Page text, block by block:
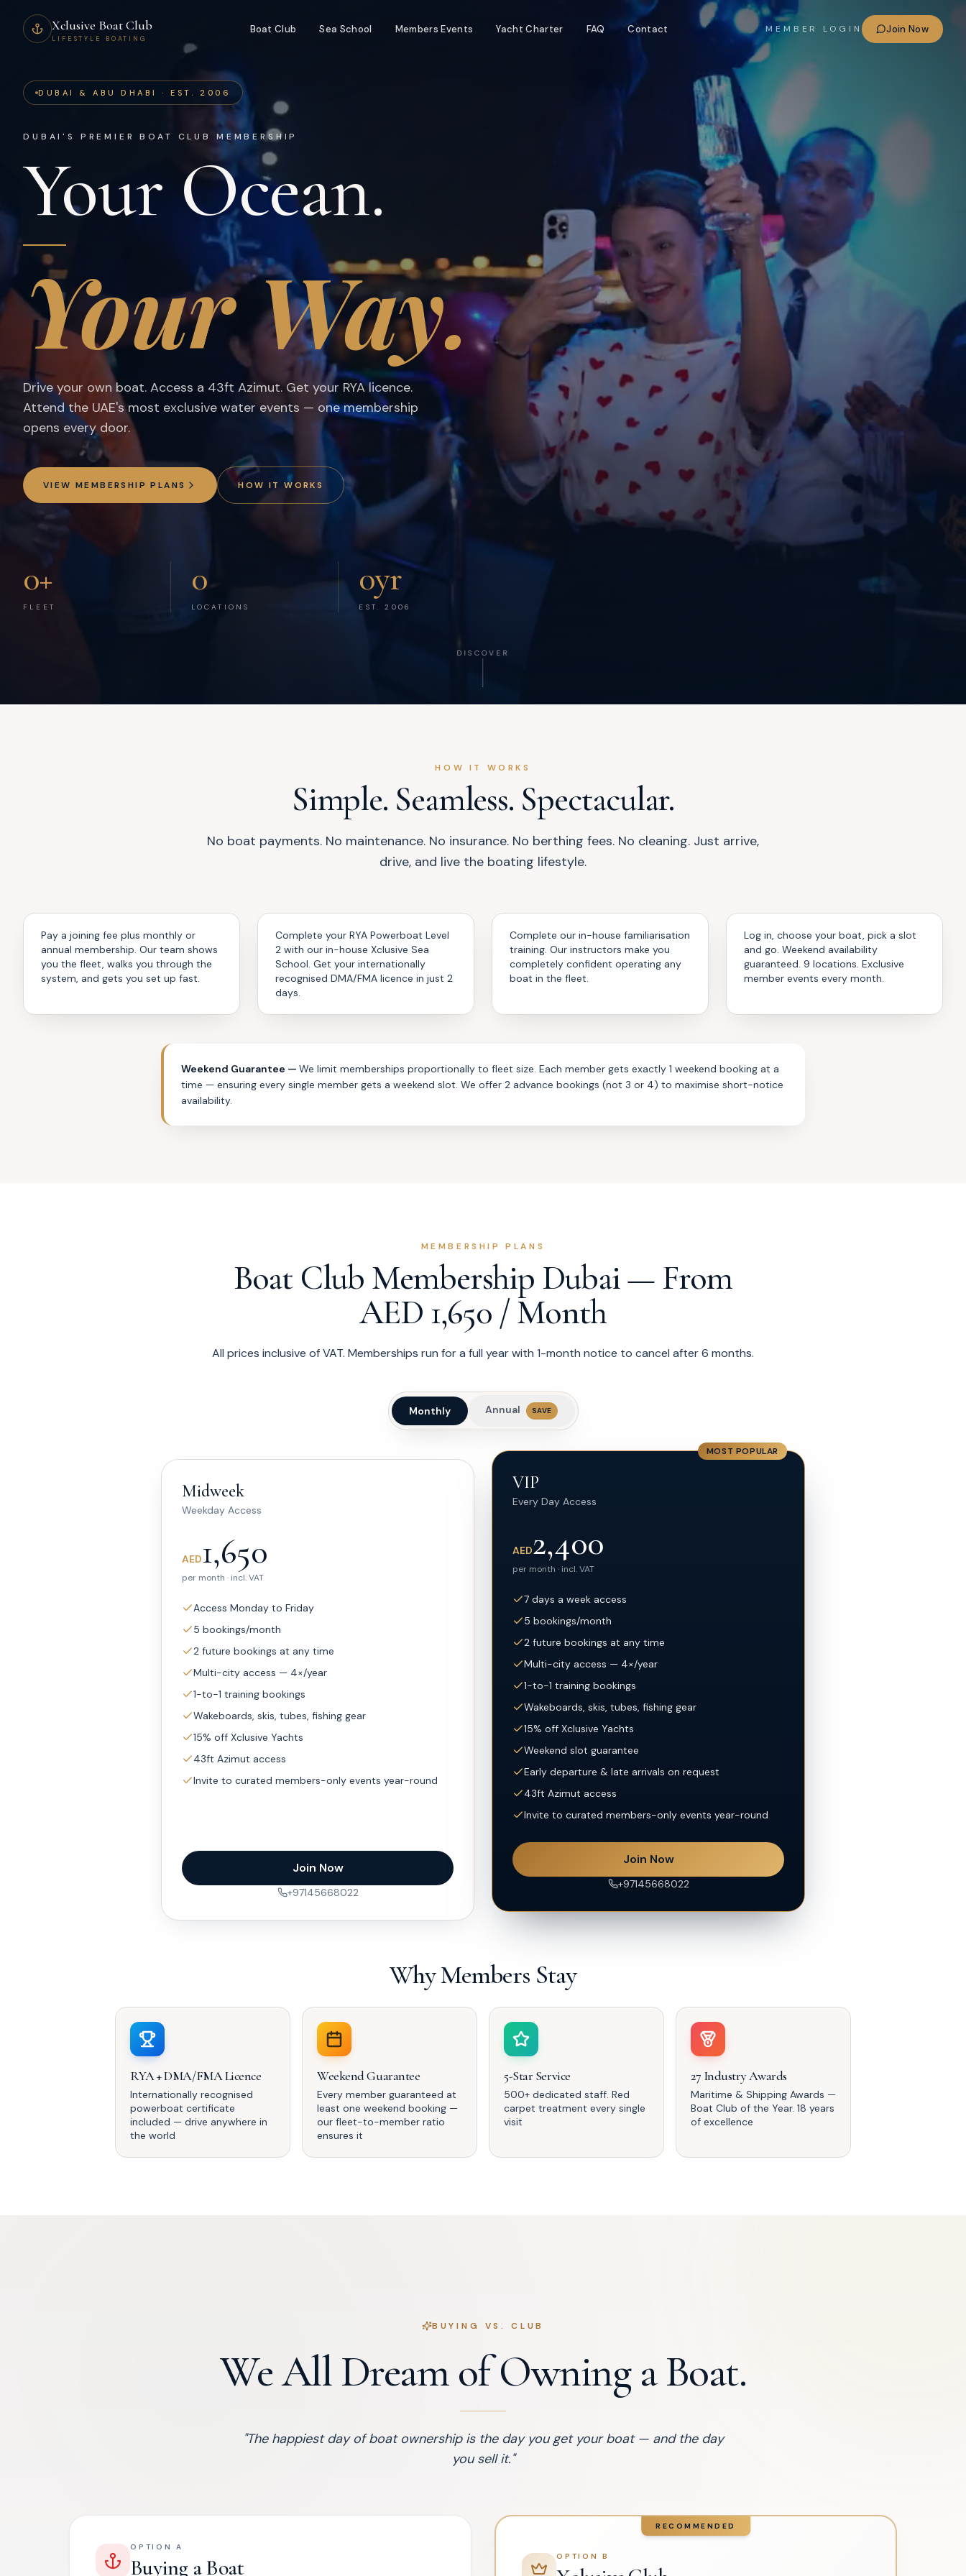
Xclusive Boat Club
LIFESTYLE BOATING
Boat Club Sea School Members Events Yacht Charter FAQ Contact MEMBER LOGIN Join Now
DUBAI & ABU DHABI · EST. 2006
DUBAI'S PREMIER BOAT CLUB MEMBERSHIP
Your Ocean.
Your Way.
Dubai's Premier Boat Club Membership — Self-Drive Boats, RYA Sea School & Exclusive Yacht Events
Drive your own boat. Access a 43ft Azimut. Get your RYA licence.
Attend the UAE's most exclusive water events — one membership
opens every door.
VIEW MEMBERSHIP PLANS HOW IT WORKS
0+
FLEET
0
LOCATIONS
0yr
EST. 2006
DISCOVER
HOW IT WORKS
Simple. Seamless. Spectacular.
No boat payments. No maintenance. No insurance. No berthing fees. No cleaning. Just arrive,
drive, and live the boating lifestyle.
01
Pay a joining fee plus monthly or
annual membership. Our team shows
you the fleet, walks you through the
system, and gets you set up fast.
02
Complete your RYA Powerboat Level
2 with our in-house Xclusive Sea
School. Get your internationally
recognised DMA/FMA licence in just 2
days.
03
Complete our in-house familiarisation
training. Our instructors make you
completely confident operating any
boat in the fleet.
04
Log in, choose your boat, pick a slot
and go. Weekend availability
guaranteed. 9 locations. Exclusive
member events every month.
Weekend Guarantee — We limit memberships proportionally to fleet size. Each member gets exactly 1 weekend booking at a
time — ensuring every single member gets a weekend slot. We offer 2 advance bookings (not 3 or 4) to maximise short-notice
availability.
MEMBERSHIP PLANS
Boat Club Membership Dubai — From
AED 1,650 / Month
All prices inclusive of VAT. Memberships run for a full year with 1-month notice to cancel after 6 months.
Monthly Annual SAVE
Midweek
Weekday Access
AED1,650
per month · incl. VAT
Access Monday to Friday
5 bookings/month
2 future bookings at any time
Multi-city access — 4×/year
1-to-1 training bookings
Wakeboards, skis, tubes, fishing gear
15% off Xclusive Yachts
43ft Azimut access
Invite to curated members-only events year-round
Join Now
+97145668022
MOST POPULAR
VIP
Every Day Access
AED2,400
per month · incl. VAT
7 days a week access
5 bookings/month
2 future bookings at any time
Multi-city access — 4×/year
1-to-1 training bookings
Wakeboards, skis, tubes, fishing gear
15% off Xclusive Yachts
Weekend slot guarantee
Early departure & late arrivals on request
43ft Azimut access
Invite to curated members-only events year-round
Join Now
+97145668022
Why Members Stay
RYA + DMA/FMA Licence
Internationally recognised
powerboat certificate
included — drive anywhere in
the world
Weekend Guarantee
Every member guaranteed at
least one weekend booking —
our fleet-to-member ratio
ensures it
5-Star Service
500+ dedicated staff. Red
carpet treatment every single
visit
27 Industry Awards
Maritime & Shipping Awards —
Boat Club of the Year. 18 years
of excellence
BUYING VS. CLUB
We All Dream of Owning a Boat.
"The happiest day of boat ownership is the day you get your boat — and the day
you sell it."
OPTION A
Buying a Boat
RECOMMENDED
OPTION B